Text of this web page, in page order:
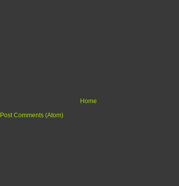
Home
Post Comments (Atom)